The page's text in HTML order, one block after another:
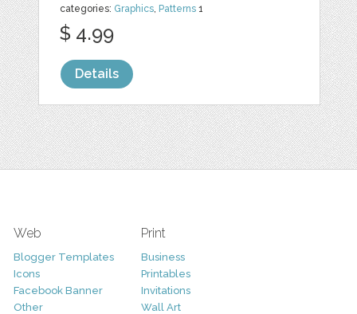
categories: Graphics, Patterns 1
$ 4.99
Details
Web
Blogger Templates
Icons
Facebook Banner
Other
Print
Business
Printables
Invitations
Wall Art